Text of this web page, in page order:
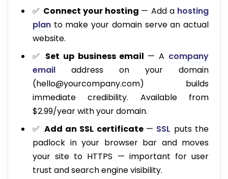
✅ Connect your hosting — Add a hosting
plan to make your domain serve an actual
website.
✅ Set up business email — A company
email address on your domain
(hello@yourcompany.com) builds
immediate credibility. Available from
$2.99/year with your domain.
✅ Add an SSL certificate — SSL puts the
padlock in your browser bar and moves
your site to HTTPS — important for user
trust and search engine visibility.